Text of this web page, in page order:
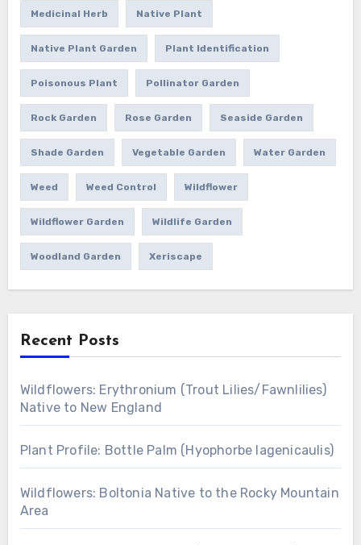
Medicinal Herb Native Plant
Native Plant Garden Plant Identification
Poisonous Plant Pollinator Garden
Rock Garden Rose Garden Seaside Garden
Shade Garden Vegetable Garden Water Garden
Weed Weed Control Wildflower
Wildflower Garden Wildlife Garden
Woodland Garden Xeriscape
Recent Posts
Wildflowers: Erythronium (Trout Lilies/Fawnlilies)
Native to New England
Plant Profile: Bottle Palm (Hyophorbe lagenicaulis)
Wildflowers: Boltonia Native to the Rocky Mountain
Area